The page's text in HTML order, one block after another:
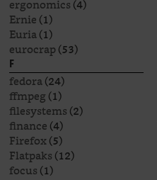
ergonomics(4)
Ernie(1)
Euria(1)
eurocrap(53)
F
fedora(24)
ffmpeg(1)
filesystems(2)
finance(4)
Firefox(5)
Flatpaks(12)
focus(1)